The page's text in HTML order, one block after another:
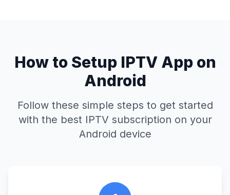
How to Setup IPTV App on
Android
Follow these simple steps to get started
with the best IPTV subscription on your
Android device